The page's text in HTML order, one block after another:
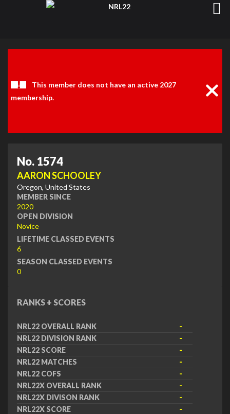
This member does not have an active 2027
membership.
No. 1574
AARON SCHOOLEY
Oregon, United States
MEMBER SINCE
2020
OPEN DIVISION
Novice
LIFETIME CLASSED EVENTS
6
SEASON CLASSED EVENTS
0
RANKS + SCORES
NRL22 OVERALL RANK
-
NRL22 DIVISION RANK
-
NRL22 SCORE
-
NRL22 MATCHES
-
NRL22 COFS
-
NRL22X OVERALL RANK
-
NRL22X DIVISON RANK
-
NRL22X SCORE
-